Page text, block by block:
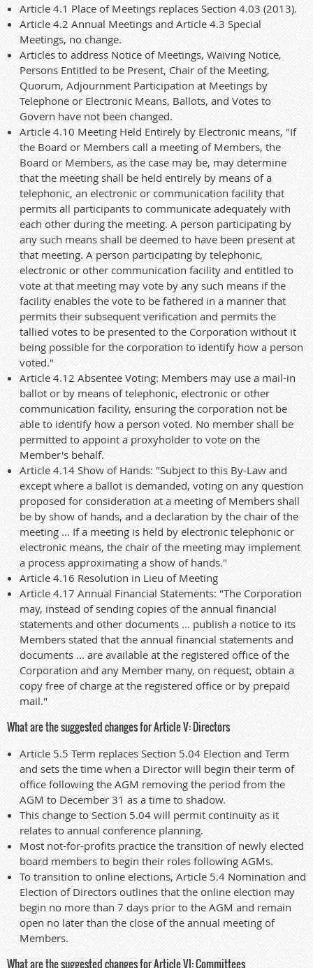
Article 4.1 Place of Meetings replaces Section 4.03 (2013).
Article 4.2 Annual Meetings and Article 4.3 Special
Meetings, no change.
Articles to address Notice of Meetings, Waiving Notice,
Persons Entitled to be Present, Chair of the Meeting,
Quorum, Adjournment Participation at Meetings by
Telephone or Electronic Means, Ballots, and Votes to
Govern have not been changed.
Article 4.10 Meeting Held Entirely by Electronic means, "If
the Board or Members call a meeting of Members, the
Board or Members, as the case may be, may determine
that the meeting shall be held entirely by means of a
telephonic, an electronic or communication facility that
permits all participants to communicate adequately with
each other during the meeting. A person participating by
any such means shall be deemed to have been present at
that meeting. A person participating by telephonic,
electronic or other communication facility and entitled to
vote at that meeting may vote by any such means if the
facility enables the vote to be fathered in a manner that
permits their subsequent verification and permits the
tallied votes to be presented to the Corporation without it
being possible for the corporation to identify how a person
voted."
Article 4.12 Absentee Voting: Members may use a mail-in
ballot or by means of telephonic, electronic or other
communication facility, ensuring the corporation not be
able to identify how a person voted. No member shall be
permitted to appoint a proxyholder to vote on the
Member's behalf.
Article 4.14 Show of Hands: "Subject to this By-Law and
except where a ballot is demanded, voting on any question
proposed for consideration at a meeting of Members shall
be by show of hands, and a declaration by the chair of the
meeting ... If a meeting is held by electronic telephonic or
electronic means, the chair of the meeting may implement
a process approximating a show of hands."
Article 4.16 Resolution in Lieu of Meeting
Article 4.17 Annual Financial Statements: "The Corporation
may, instead of sending copies of the annual financial
statements and other documents ... publish a notice to its
Members stated that the annual financial statements and
documents ... are available at the registered office of the
Corporation and any Member many, on request, obtain a
copy free of charge at the registered office or by prepaid
mail."
What are the suggested changes for Article V: Directors
Article 5.5 Term replaces Section 5.04 Election and Term
and sets the time when a Director will begin their term of
office following the AGM removing the period from the
AGM to December 31 as a time to shadow.
This change to Section 5.04 will permit continuity as it
relates to annual conference planning.
Most not-for-profits practice the transition of newly elected
board members to begin their roles following AGMs.
To transition to online elections, Article 5.4 Nomination and
Election of Directors outlines that the online election may
begin no more than 7 days prior to the AGM and remain
open no later than the close of the annual meeting of
Members.
What are the suggested changes for Article VI: Committees